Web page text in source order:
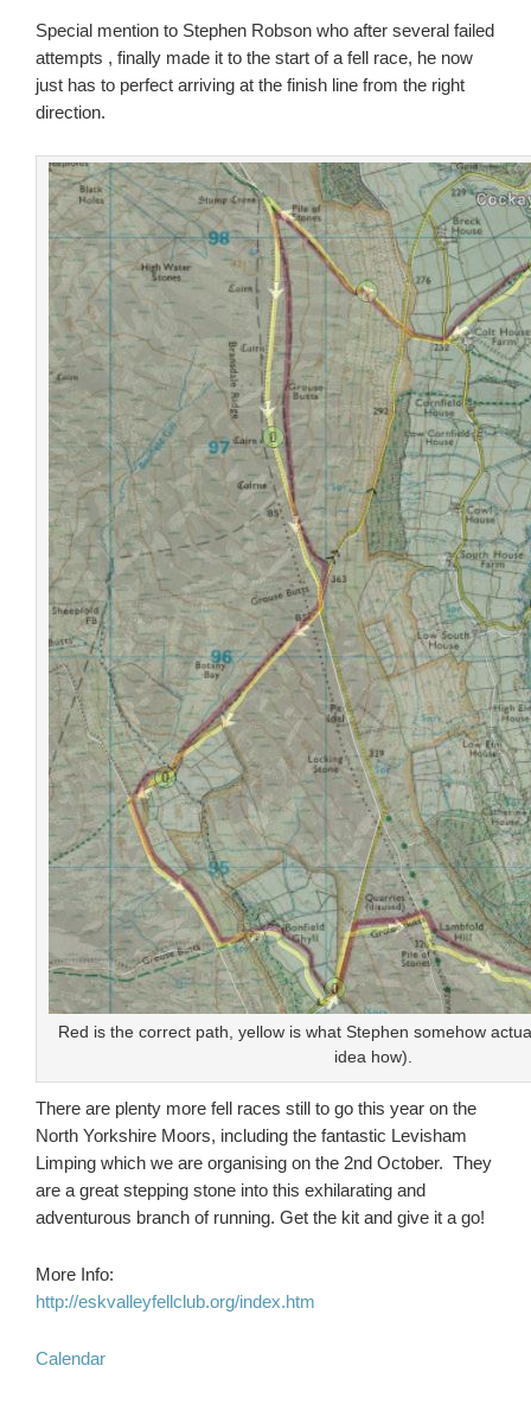
Special mention to Stephen Robson who after several failed
attempts , finally made it to the start of a fell race, he now
just has to perfect arriving at the finish line from the right
direction.
Red is the correct path, yellow is what Stephen somehow
idea how).
There are plenty more fell races still to go this year on the
North Yorkshire Moors, including the fantastic Levisham
Limping which we are organising on the 2nd October. They
are a great stepping stone into this exhilarating and
adventurous branch of running. Get the kit and give it a go!
More Info:
http://eskvalleyfellclub.org/index.htm
Calendar